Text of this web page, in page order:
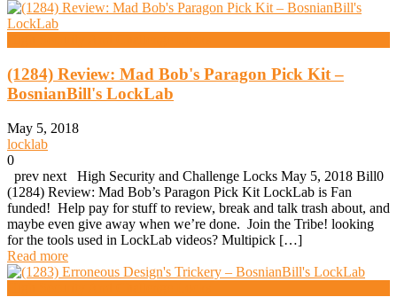
(1284) Review: Mad Bob's Paragon Pick Kit –
BosnianBill's LockLab
May 5, 2018
locklab
0
prev next High Security and Challenge Locks May 5, 2018 Bill0
(1284) Review: Mad Bob’s Paragon Pick Kit LockLab is Fan
funded! Help pay for stuff to review, break and talk trash about, and
maybe even give away when we’re done. Join the Tribe! looking
for the tools used in LockLab videos? Multipick […]
Read more